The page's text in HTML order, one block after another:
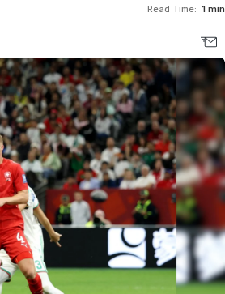
Read Time: 1 min